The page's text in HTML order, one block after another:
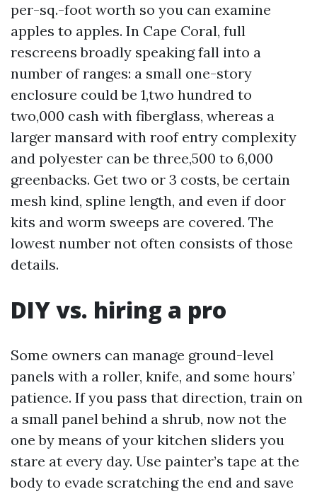
per-sq.-foot worth so you can examine
apples to apples. In Cape Coral, full
rescreens broadly speaking fall into a
number of ranges: a small one-story
enclosure could be 1,two hundred to
two,000 cash with fiberglass, whereas a
larger mansard with roof entry complexity
and polyester can be three,500 to 6,000
greenbacks. Get two or 3 costs, be certain
mesh kind, spline length, and even if door
kits and worm sweeps are covered. The
lowest number not often consists of those
details.
DIY vs. hiring a pro
Some owners can manage ground-level
panels with a roller, knife, and some hours’
patience. If you pass that direction, train on
a small panel behind a shrub, now not the
one by means of your kitchen sliders you
stare at every day. Use painter’s tape at the
body to evade scratching the end and save